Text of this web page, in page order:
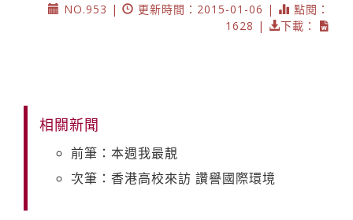
NO.953 |
更新時間：2015-01-06 |
點閱：
1628 |
下載：
相關新聞
前筆：本週我最靚
次筆：香港高校來訪 讚譽國際環境